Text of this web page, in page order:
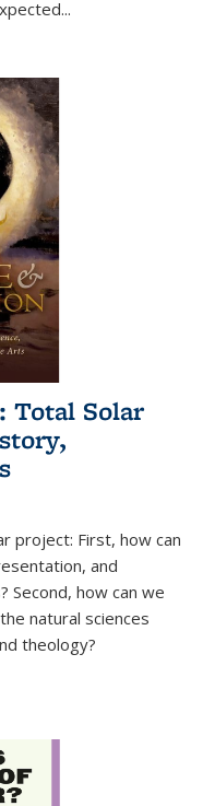
...
Total Solar
project: First, how can
and
how can we
natural sciences
theology?